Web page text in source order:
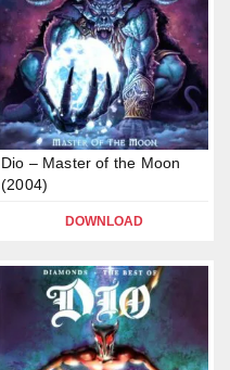
Dio – Master of the Moon
(2004)
DOWNLOAD